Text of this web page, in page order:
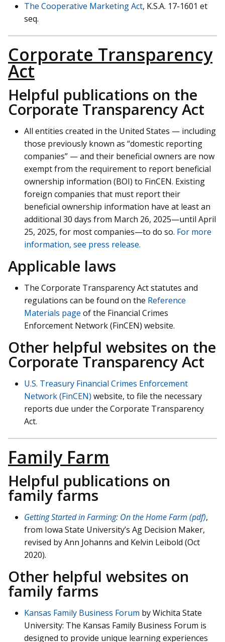
The Cooperative Marketing Act, K.S.A. 17-1601 et
seq.
Corporate Transparency
Act
Helpful publications on the
Corporate Transparency Act
All entities created in the United States — including
those previously known as “domestic reporting
companies” — and their beneficial owners are now
exempt from the requirement to report beneficial
ownership information (BOI) to FinCEN. Existing
foreign companies that must report their
beneficial ownership information have at least an
additional 30 days from March 26, 2025—until April
25, 2025, for most companies—to do so. For more
information, see press release.
Applicable laws
The Corporate Transparency Act statutes and
regulations can be found on the Reference
Materials page of the Financial Crimes
Enforcement Network (FinCEN) website.
Other helpful websites on the
Corporate Transparency Act
U.S. Treasury Financial Crimes Enforcement
Network (FinCEN) website, to file the necessary
reports due under the Corporate Transparency
Act.
Family Farm
Helpful publications on
family farms
Getting Started in Farming: On the Home Farm (pdf),
from Iowa State University’s Ag Decision Maker,
revised by Ann Johanns and Kelvin Leibold (Oct
2020).
Other helpful websites on
family farms
Kansas Family Business Forum by Wichita State
University: The Kansas Family Business Forum is
designed to provide unique learning experiences